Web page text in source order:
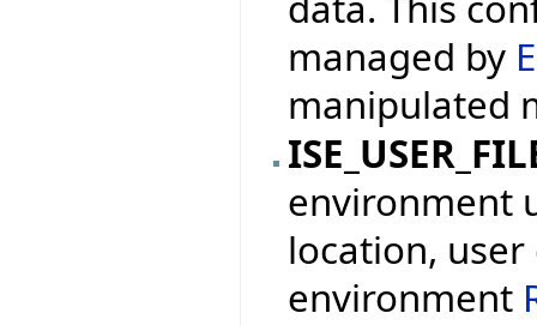
managed by
manipulated
environment
location, user
environment